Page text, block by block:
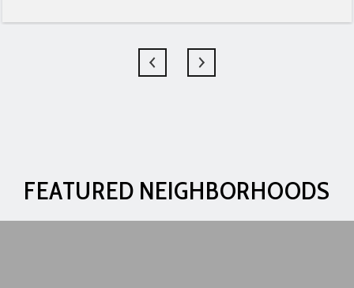
FEATURED NEIGHBORHOODS